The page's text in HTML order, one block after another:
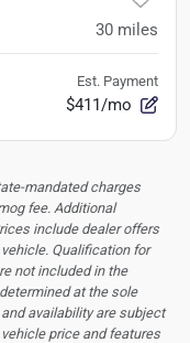
30 miles
Est. Payment
$411/mo
mandated charges
fee. Additional
include dealer offers
Qualification for
not included in the
at the sole
availability are subject
price and features